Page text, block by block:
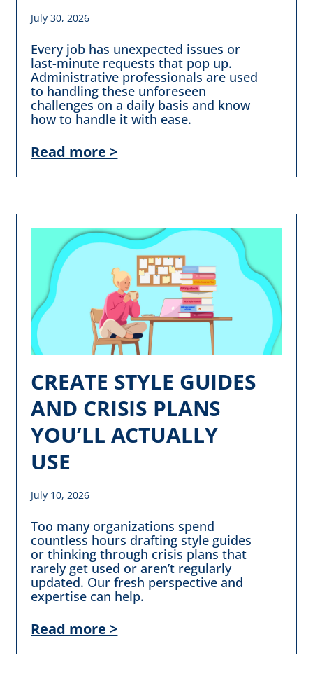
July 30, 2026
Every job has unexpected issues or
last-minute requests that pop up.
Administrative professionals are used
to handling these unforeseen
challenges on a daily basis and know
how to handle it with ease.
Read more >
CREATE STYLE GUIDES
AND CRISIS PLANS
YOU’LL ACTUALLY
USE
July 10, 2026
Too many organizations spend
countless hours drafting style guides
or thinking through crisis plans that
rarely get used or aren’t regularly
updated. Our fresh perspective and
expertise can help.
Read more >